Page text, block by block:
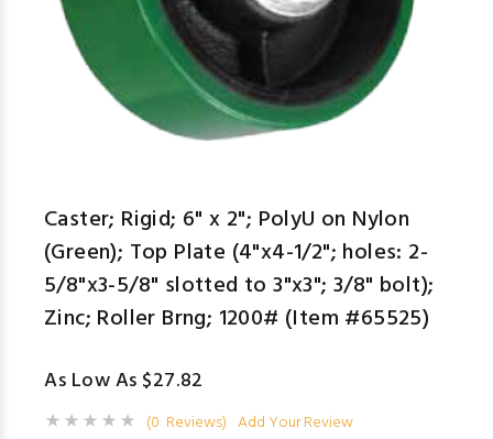
Caster; Rigid; 6" x 2"; PolyU on Nylon
(Green); Top Plate (4"x4-1/2"; holes: 2-
5/8"x3-5/8" slotted to 3"x3"; 3/8" bolt);
Zinc; Roller Brng; 1200# (Item #65525)
As Low As $27.82
(0 Reviews) Add Your Review